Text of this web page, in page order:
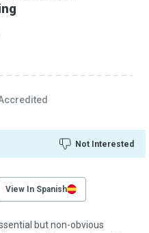
Not Interested
View In Spanish
but non-obvious